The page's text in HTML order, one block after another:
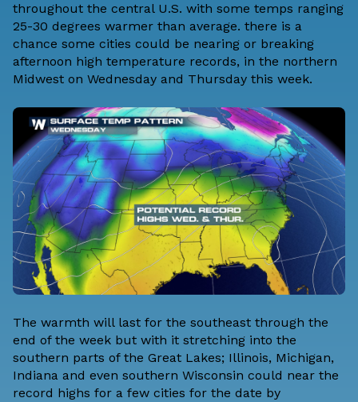
throughout the central U.S. with some temps ranging
25-30 degrees warmer than average. there is a
chance some cities could be nearing or breaking
afternoon high temperature records, in the northern
Midwest on Wednesday and Thursday this week.
The warmth will last for the southeast through the
end of the week but with it stretching into the
southern parts of the Great Lakes; Illinois, Michigan,
Indiana and even southern Wisconsin could near the
record highs for a few cities for the date by